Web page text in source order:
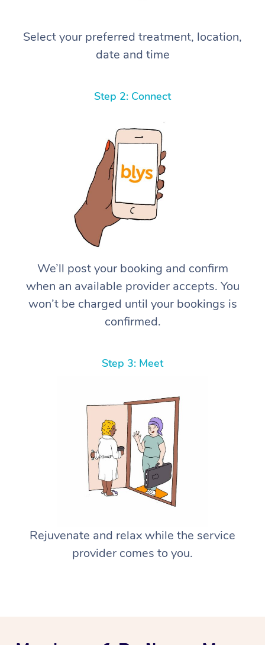
Select your preferred treatment, location,
date and time
Step 2: Connect
We’ll post your booking and confirm
when an available provider accepts. You
won’t be charged until your bookings is
confirmed.
Step 3: Meet
Rejuvenate and relax while the service
provider comes to you.